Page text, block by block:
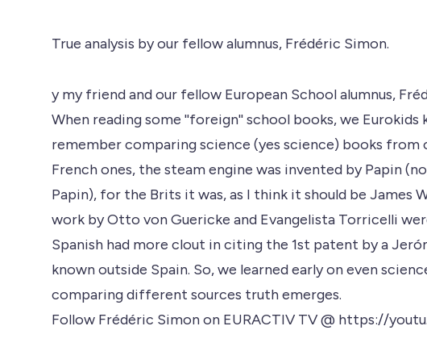
True analysis by our fellow alumnus, Frédéric Simon​.
y my friend and our fellow European School alumnus,
When reading some ''foreign'' school books, we
remember comparing science (yes science) books from
French ones, the steam engine was invented by Papin
Papin), for the Brits it was, as I think it should be James
work by Otto von Guericke and Evangelista Torricelli
Spanish had more clout in citing the 1st patent by a
known outside Spain. So, we learned early on even
comparing different sources truth emerges.
Follow Frédéric Simon on EURACTIV TV @ https://